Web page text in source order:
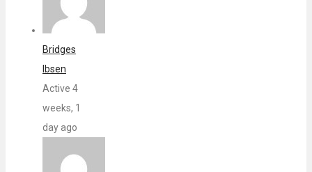
Bridges
Ibsen
Active 4
weeks, 1
day ago